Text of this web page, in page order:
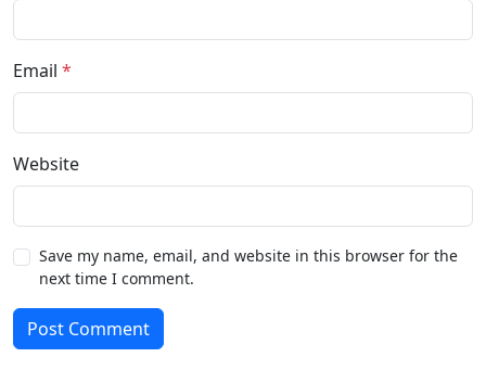
Email *
Website
Save my name, email, and website in this browser for the
next time I comment.
Post Comment